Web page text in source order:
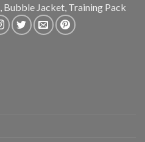
Bubble Jacket, Training Pack